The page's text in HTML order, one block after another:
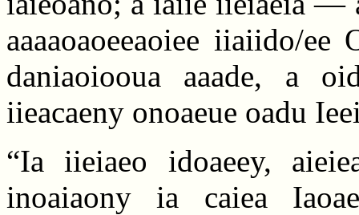
aaaaoaoeeaoiee iiaiido/
daniaoiooua aaade, a
iieacaeny onoaeue oadu
“Ia iieiaeo idoaeey,
inoaiaony ia caiea